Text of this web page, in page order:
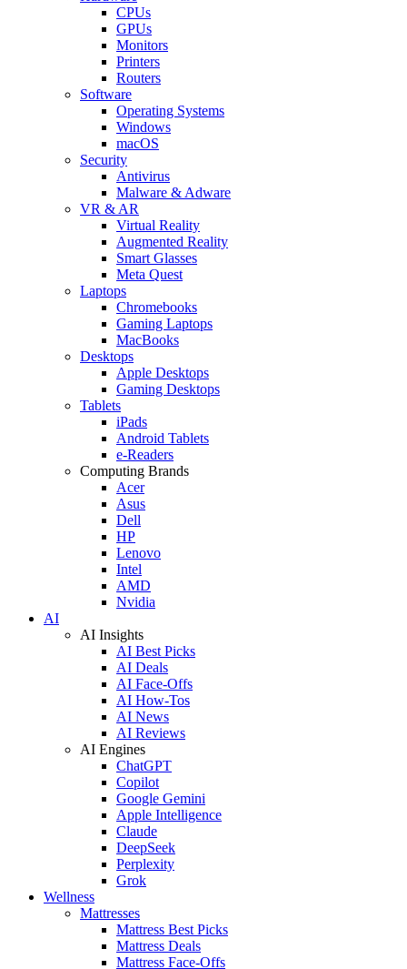
CPUs
GPUs
Monitors
Printers
Routers
Software
Operating Systems
Windows
macOS
Security
Antivirus
Malware & Adware
VR & AR
Virtual Reality
Augmented Reality
Smart Glasses
Meta Quest
Laptops
Chromebooks
Gaming Laptops
MacBooks
Desktops
Apple Desktops
Gaming Desktops
Tablets
iPads
Android Tablets
e-Readers
Computing Brands
Acer
Asus
Dell
HP
Lenovo
Intel
AMD
Nvidia
AI
AI Insights
AI Best Picks
AI Deals
AI Face-Offs
AI How-Tos
AI News
AI Reviews
AI Engines
ChatGPT
Copilot
Google Gemini
Apple Intelligence
Claude
DeepSeek
Perplexity
Grok
Wellness
Mattresses
Mattress Best Picks
Mattress Deals
Mattress Face-Offs